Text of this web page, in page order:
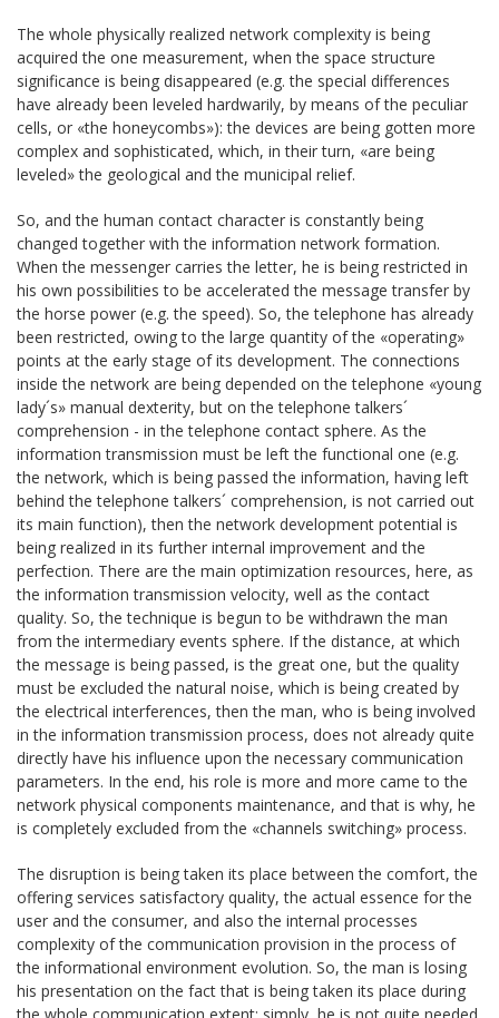
The whole physically realized network complexity is being
acquired the one measurement, when the space structure
significance is being disappeared (e.g. the special differences
have already been leveled hardwarily, by means of the peculiar
cells, or «the honeycombs»): the devices are being gotten more
complex and sophisticated, which, in their turn, «are being
leveled» the geological and the municipal relief.
So, and the human contact character is constantly being
changed together with the information network formation.
When the messenger carries the letter, he is being restricted in
his own possibilities to be accelerated the message transfer by
the horse power (e.g. the speed). So, the telephone has already
been restricted, owing to the large quantity of the «operating»
points at the early stage of its development. The connections
inside the network are being depended on the telephone «young
lady´s» manual dexterity, but on the telephone talkers´
comprehension - in the telephone contact sphere. As the
information transmission must be left the functional one (e.g.
the network, which is being passed the information, having left
behind the telephone talkers´ comprehension, is not carried out
its main function), then the network development potential is
being realized in its further internal improvement and the
perfection. There are the main optimization resources, here, as
the information transmission velocity, well as the contact
quality. So, the technique is begun to be withdrawn the man
from the intermediary events sphere. If the distance, at which
the message is being passed, is the great one, but the quality
must be excluded the natural noise, which is being created by
the electrical interferences, then the man, who is being involved
in the information transmission process, does not already quite
directly have his influence upon the necessary communication
parameters. In the end, his role is more and more came to the
network physical components maintenance, and that is why, he
is completely excluded from the «channels switching» process.
The disruption is being taken its place between the comfort, the
offering services satisfactory quality, the actual essence for the
user and the consumer, and also the internal processes
complexity of the communication provision in the process of
the informational environment evolution. So, the man is losing
his presentation on the fact that is being taken its place during